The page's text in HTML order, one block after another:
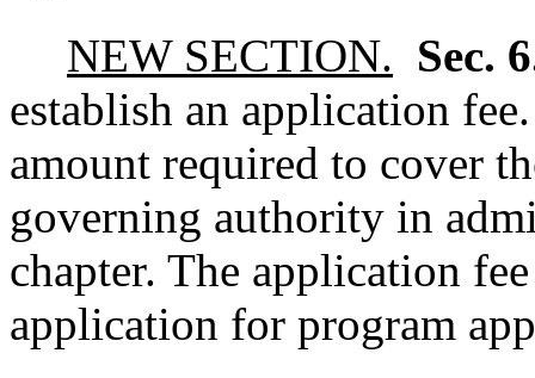
NEW SECTION. Sec.
establish an application
amount required to cover
governing authority in
chapter. The application
application for program